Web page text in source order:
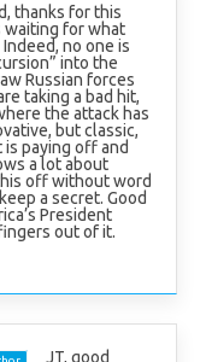
thanks for this
waiting for what
no one is
into the
Russian forces
taking a bad hit,
the attack has
but classic,
paying off and
a lot about
off without word
a secret. Good
President
out of it.
JT, good